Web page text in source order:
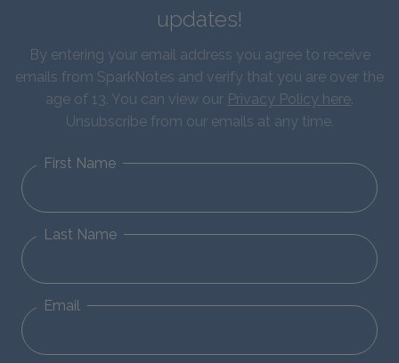
updates!
By entering your email address you agree to receive
emails from SparkNotes and verify that you are over the
age of 13. You can view our Privacy Policy here.
Unsubscribe from our emails at any time.
First Name
Last Name
Email